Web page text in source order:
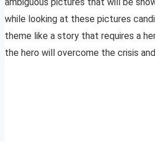
while looking at these pictures
theme like a story that requires a
the hero will overcome the crisis